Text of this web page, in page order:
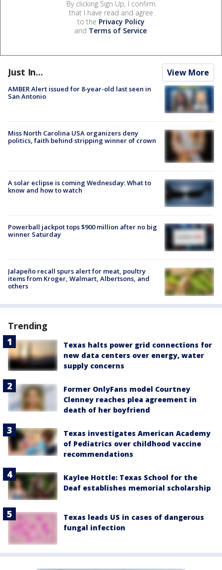
By clicking Sign Up, I confirm
that I have read and agree
to the Privacy Policy
and Terms of Service.
Just In... View More
AMBER Alert issued for 8-year-old last seen in
San Antonio
Miss North Carolina USA organizers deny
politics, faith behind stripping winner of crown
A solar eclipse is coming Wednesday: What to
know and how to watch
Powerball jackpot tops $900 million after no big
winner Saturday
Jalapeño recall spurs alert for meat, poultry
items from Kroger, Walmart, Albertsons, and
others
Trending
Texas halts power grid connections for
new data centers over energy, water
supply concerns
Former OnlyFans model Courtney
Clenney reaches plea agreement in
death of her boyfriend
Texas investigates American Academy
of Pediatrics over childhood vaccine
recommendations
Kaylee Hottle: Texas School for the
Deaf establishes memorial scholarship
Texas leads US in cases of dangerous
fungal infection